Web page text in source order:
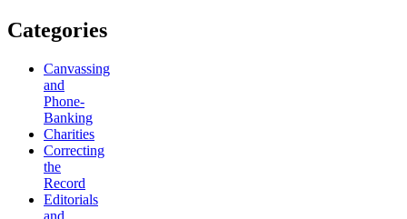
Categories
Canvassing
and
Phone-
Banking
Charities
Correcting
the
Record
Editorials
and